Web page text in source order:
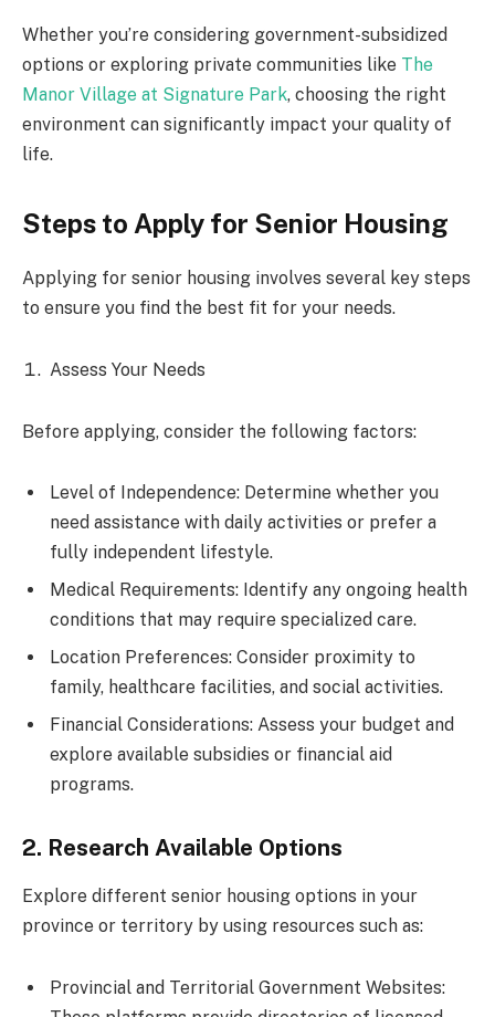
Whether you’re considering government-subsidized
options or exploring private communities like The
Manor Village at Signature Park, choosing the right
environment can significantly impact your quality of
life.
Steps to Apply for Senior Housing
Applying for senior housing involves several key steps
to ensure you find the best fit for your needs.
Assess Your Needs
Before applying, consider the following factors:
Level of Independence: Determine whether you
need assistance with daily activities or prefer a
fully independent lifestyle.
Medical Requirements: Identify any ongoing health
conditions that may require specialized care.
Location Preferences: Consider proximity to
family, healthcare facilities, and social activities.
Financial Considerations: Assess your budget and
explore available subsidies or financial aid
programs.
2. Research Available Options
Explore different senior housing options in your
province or territory by using resources such as:
Provincial and Territorial Government Websites: